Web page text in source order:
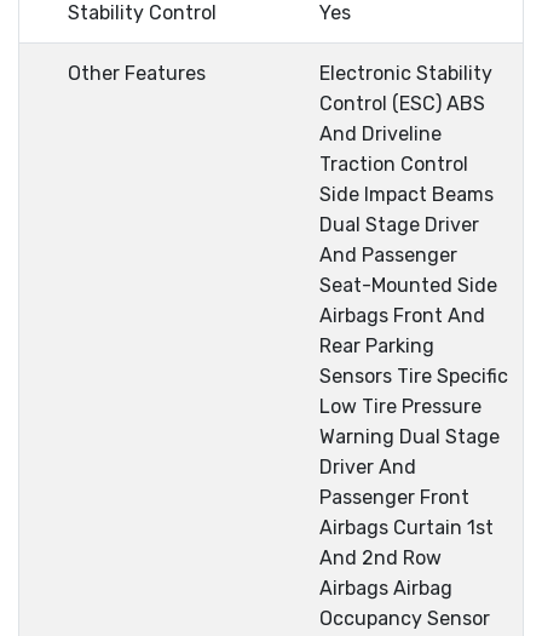
Stability Control Yes
Other Features
Electronic Stability
Control (ESC) ABS
And Driveline
Traction Control
Side Impact Beams
Dual Stage Driver
And Passenger
Seat-Mounted Side
Airbags Front And
Rear Parking
Sensors Tire Specific
Low Tire Pressure
Warning Dual Stage
Driver And
Passenger Front
Airbags Curtain 1st
And 2nd Row
Airbags Airbag
Occupancy Sensor